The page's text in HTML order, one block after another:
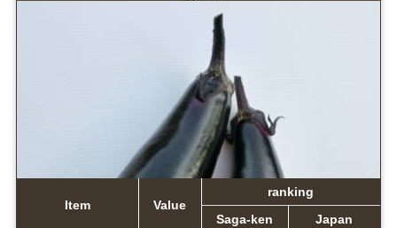
Item Value
ranking
Saga-ken
Japan